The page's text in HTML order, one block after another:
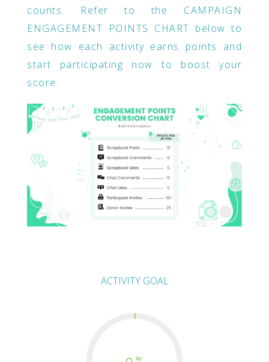
counts. Refer to the CAMPAIGN
ENGAGEMENT POINTS CHART below to
see how each activity earns points and
start participating now to boost your
score.
ACTIVITY GOAL